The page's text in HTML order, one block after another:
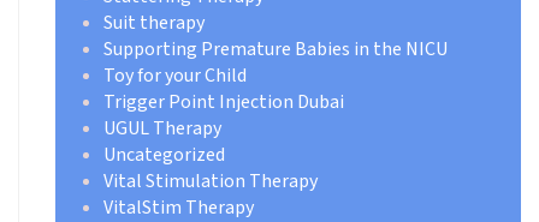
Suit therapy
Supporting Premature Babies in the NICU
Toy for your Child
Trigger Point Injection Dubai
UGUL Therapy
Uncategorized
Vital Stimulation Therapy
VitalStim Therapy